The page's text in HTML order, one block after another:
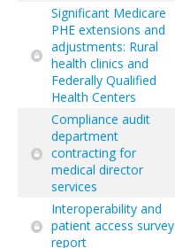
Significant Medicare
PHE extensions and
adjustments: Rural
health clinics and
Federally Qualified
Health Centers
Compliance audit
department
contracting for
medical director
services
Interoperability and
patient access survey
report